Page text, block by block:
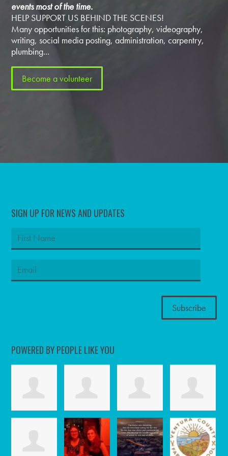
events most of the time.
HELP SUPPORT US BEHIND THE SCENES!
Many opportunities for this: photography, videography,
writing, social media posting, administration, carpentry,
plumbing...
Become a volunteer
SIGN UP FOR NEWS AND UPDATES
POWERED BY PEOPLE LIKE YOU